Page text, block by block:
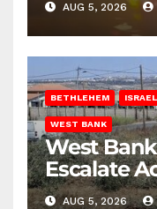
AUG 5, 2026
BETHLEHEM
WEST BANK
West
Escalate
Districts
AUG 5, 2026